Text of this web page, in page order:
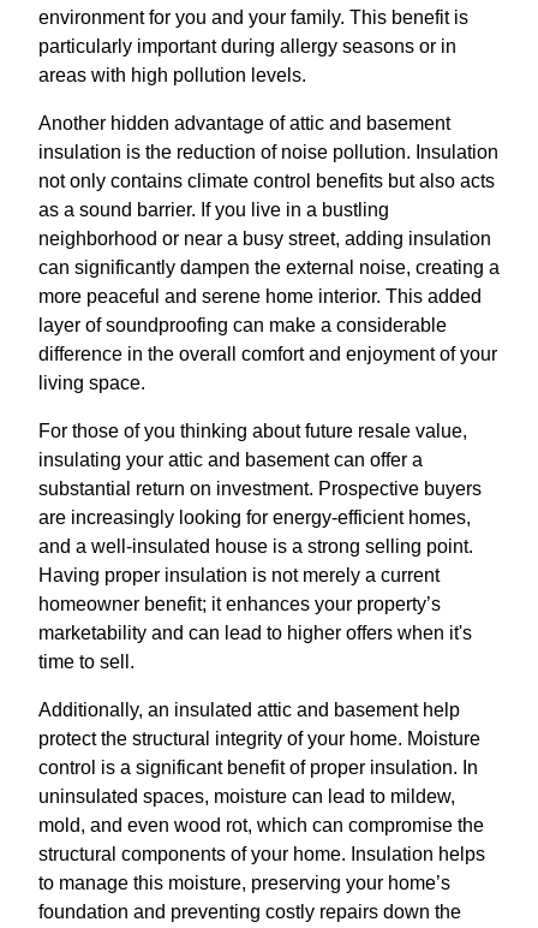
environment for you and your family. This benefit is
particularly important during allergy seasons or in
areas with high pollution levels.
Another hidden advantage of attic and basement
insulation is the reduction of noise pollution. Insulation
not only contains climate control benefits but also acts
as a sound barrier. If you live in a bustling
neighborhood or near a busy street, adding insulation
can significantly dampen the external noise, creating a
more peaceful and serene home interior. This added
layer of soundproofing can make a considerable
difference in the overall comfort and enjoyment of your
living space.
For those of you thinking about future resale value,
insulating your attic and basement can offer a
substantial return on investment. Prospective buyers
are increasingly looking for energy-efficient homes,
and a well-insulated house is a strong selling point.
Having proper insulation is not merely a current
homeowner benefit; it enhances your property’s
marketability and can lead to higher offers when it's
time to sell.
Additionally, an insulated attic and basement help
protect the structural integrity of your home. Moisture
control is a significant benefit of proper insulation. In
uninsulated spaces, moisture can lead to mildew,
mold, and even wood rot, which can compromise the
structural components of your home. Insulation helps
to manage this moisture, preserving your home’s
foundation and preventing costly repairs down the